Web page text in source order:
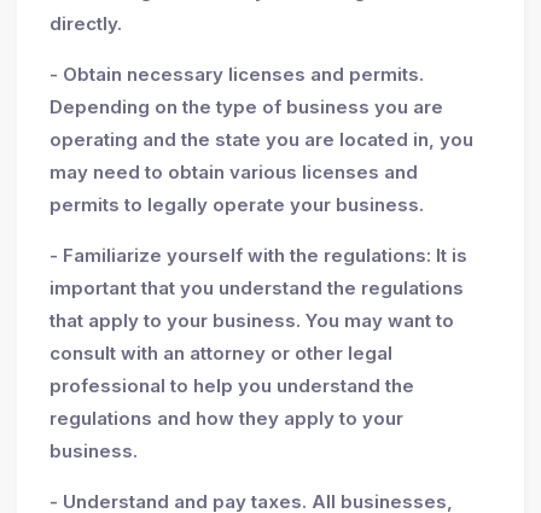
directly.
- Obtain necessary licenses and permits.
Depending on the type of business you are
operating and the state you are located in, you
may need to obtain various licenses and
permits to legally operate your business.
- Familiarize yourself with the regulations: It is
important that you understand the regulations
that apply to your business. You may want to
consult with an attorney or other legal
professional to help you understand the
regulations and how they apply to your
business.
- Understand and pay taxes. All businesses,